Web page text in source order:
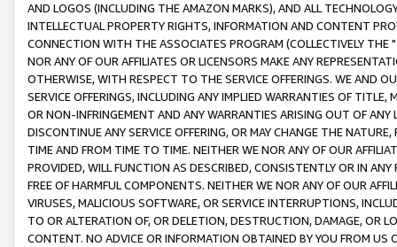
AND LOGOS (INCLUDING THE AMAZON MARKS), AND ALL
INTELLECTUAL PROPERTY RIGHTS, INFORMATION AND CONTENT
CONNECTION WITH THE ASSOCIATES PROGRAM (COLLECTIVELY THE "
NOR ANY OF OUR AFFILIATES OR LICENSORS MAKE ANY
OTHERWISE, WITH RESPECT TO THE SERVICE OFFERINGS. WE AND
SERVICE OFFERINGS, INCLUDING ANY IMPLIED WARRANTIES OF
OR NON-INFRINGEMENT AND ANY WARRANTIES ARISING OUT OF ANY
DISCONTINUE ANY SERVICE OFFERING, OR MAY CHANGE THE
TIME AND FROM TIME TO TIME. NEITHER WE NOR ANY OF OUR
PROVIDED, WILL FUNCTION AS DESCRIBED, CONSISTENTLY OR IN
FREE OF HARMFUL COMPONENTS. NEITHER WE NOR ANY OF OUR
VIRUSES, MALICIOUS SOFTWARE, OR SERVICE INTERRUPTIONS,
TO OR ALTERATION OF, OR DELETION, DESTRUCTION, DAMAGE, OR
CONTENT. NO ADVICE OR INFORMATION OBTAINED BY YOU FROM